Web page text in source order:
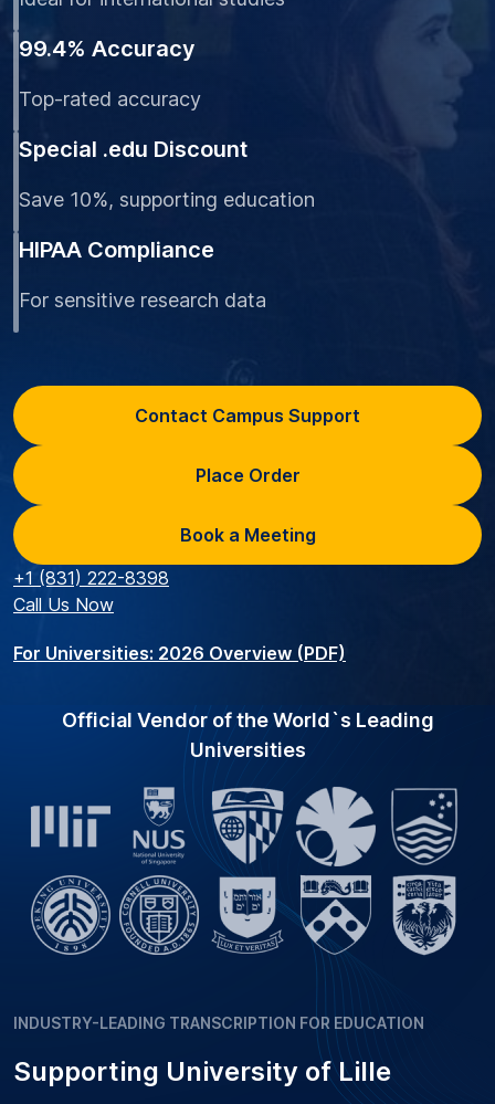
99.4% Accuracy
Top-rated accuracy
Special .edu Discount
Save 10%, supporting education
HIPAA Compliance
For sensitive research data
Contact Campus Support
Place Order
Book a Meeting
+1 (831) 222-8398
Call Us Now
For Universities: 2026 Overview (PDF)
Official Vendor of the World`s Leading
Universities
INDUSTRY-LEADING TRANSCRIPTION FOR EDUCATION
Supporting University of Lille